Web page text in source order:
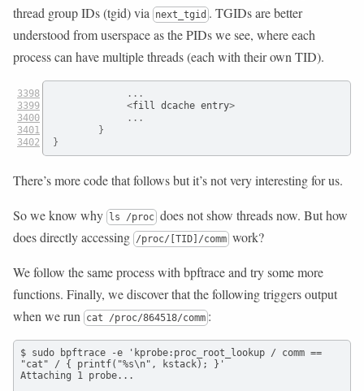
thread group IDs (tgid) via
next_tgid . TGIDs are better
understood from userspace as the PIDs we see, where each
process can have multiple threads (each with their own TID).
...
<fill dcache entry>
...
}
}
There’s more code that follows but it’s not very interesting for us.
So we know why ls /proc does not show threads now. But how
does directly accessing /proc/[TID]/comm work?
We follow the same process with bpftrace and try some more
functions. Finally, we discover that the following triggers output
when we run
cat /proc/864518/comm :
$ sudo bpftrace -e 'kprobe:proc_root_lookup / comm ==
"cat" / { printf("%s\n", kstack); }'
Attaching 1 probe...